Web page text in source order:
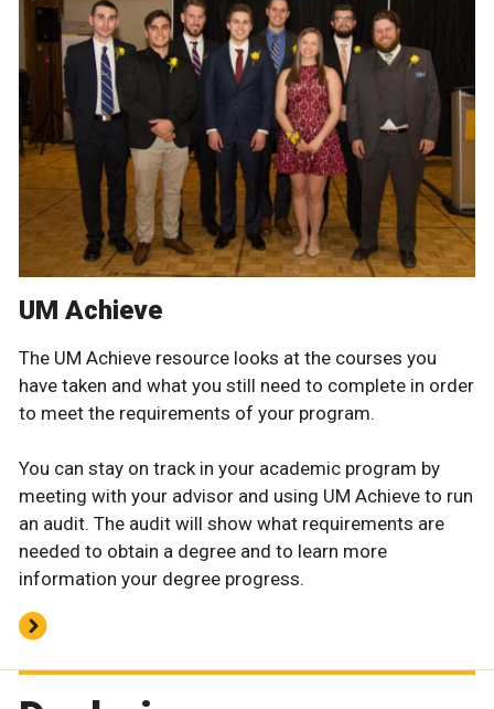
UM Achieve
The UM Achieve resource looks at the courses you
have taken and what you still need to complete in order
to meet the requirements of your program.
You can stay on track in your academic program by
meeting with your advisor and using UM Achieve to run
an audit. The audit will show what requirements are
needed to obtain a degree and to learn more
information your degree progress.